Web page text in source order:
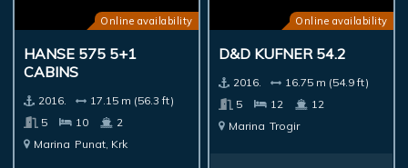
Online availability
HANSE 575 5+1
CABINS
2016.
17.15 m (56.3 ft)
5
10
2
Marina Punat, Krk
Online availability
D&D KUFNER 54.2
2016.
16.75 m (54.9 ft)
5
12
12
Marina Trogir